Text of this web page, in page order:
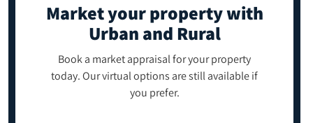
Market your propertywith
Urban and Rural
Book a market appraisal for your property
today. Our virtual options are still available if
you prefer.